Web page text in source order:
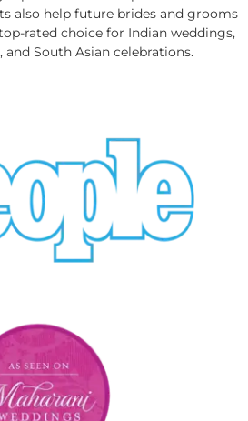
also help future brides and grooms
rated choice for Indian weddings,
South Asian celebrations.